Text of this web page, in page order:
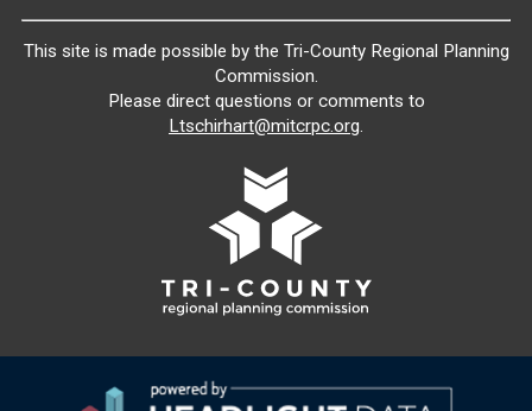
This site is made possible by the Tri-County Regional Planning
Commission.
Please direct questions or comments to
Ltschirhart@mitcrpc.org.